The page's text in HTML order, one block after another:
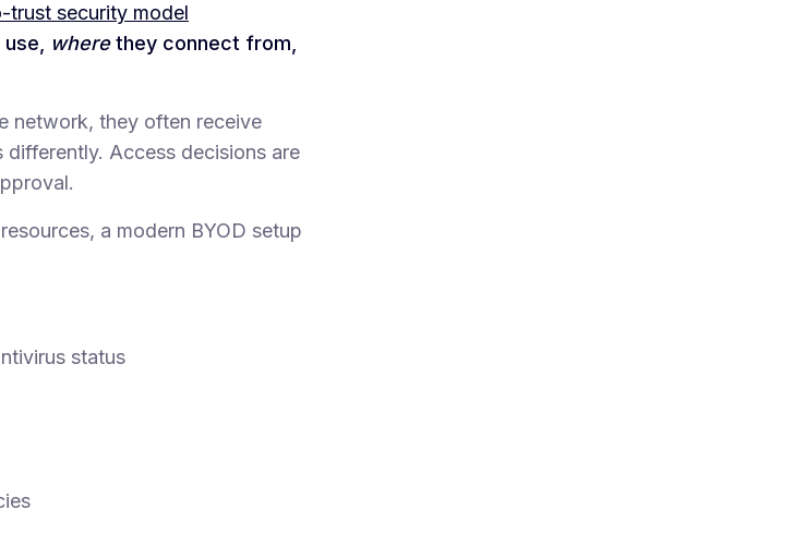
trust security model
wherethey connect from,
network, they often receive
Access decisions are
a modern BYOD setup
status